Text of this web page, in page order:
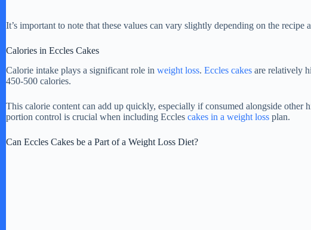
e
It’s important to note that these values can vary slightly depending on the recipe
Calories in Eccles Cakes
Calorie intake plays a significant role in weight loss. Eccles cakes are relatively
450-500 calories.
This calorie content can add up quickly, especially if consumed alongside other
portion control is crucial when including Eccles cakes in a weight loss plan.
Can Eccles Cakes be a Part of a Weight Loss Diet?